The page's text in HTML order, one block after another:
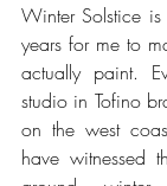
Winter Solstice
years for me to
actually paint.
studio in Tofino
on the west
have witnessed